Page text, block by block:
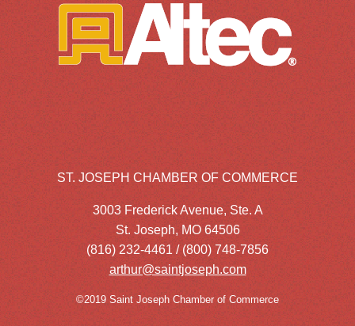
ST. JOSEPH CHAMBER OF COMMERCE
3003 Frederick Avenue, Ste. A
St. Joseph, MO 64506
(816) 232-4461 / (800) 748-7856
arthur@saintjoseph.com
©2019 Saint Joseph Chamber of Commerce